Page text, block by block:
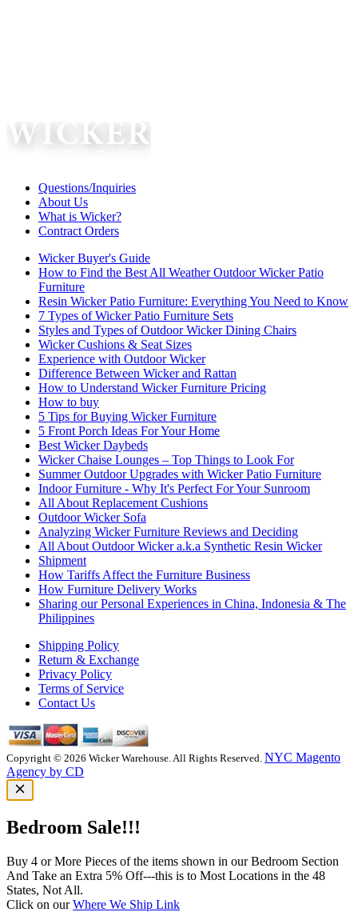
Questions/Inquiries
About Us
What is Wicker?
Contract Orders
Wicker Buyer's Guide
How to Find the Best All Weather Outdoor Wicker Patio
Furniture
Resin Wicker Patio Furniture: Everything You Need to Know
7 Types of Wicker Patio Furniture Sets
Styles and Types of Outdoor Wicker Dining Chairs
Wicker Cushions & Seat Sizes
Experience with Outdoor Wicker
Difference Between Wicker and Rattan
How to Understand Wicker Furniture Pricing
How to buy
5 Tips for Buying Wicker Furniture
5 Front Porch Ideas For Your Home
Best Wicker Daybeds
Wicker Chaise Lounges – Top Things to Look For
Summer Outdoor Upgrades with Wicker Patio Furniture
Indoor Furniture - Why It's Perfect For Your Sunroom
All About Replacement Cushions
Outdoor Wicker Sofa
Analyzing Wicker Furniture Reviews and Deciding
All About Outdoor Wicker a.k.a Synthetic Resin Wicker
Shipment
How Tariffs Affect the Furniture Business
How Furniture Delivery Works
Sharing our Personal Experiences in China, Indonesia & The
Philippines
Shipping Policy
Return & Exchange
Privacy Policy
Terms of Service
Contact Us
Copyright © 2026 Wicker Warehouse. All Rights Reserved. NYC Magento
Agency by CD
Bedroom Sale!!!
Buy 4 or More Pieces of the items shown in our Bedroom Section
And Take an Extra 5% Off---this is to Most Locations in the 48
States, Not All.
Click on ourWhere We Ship Link